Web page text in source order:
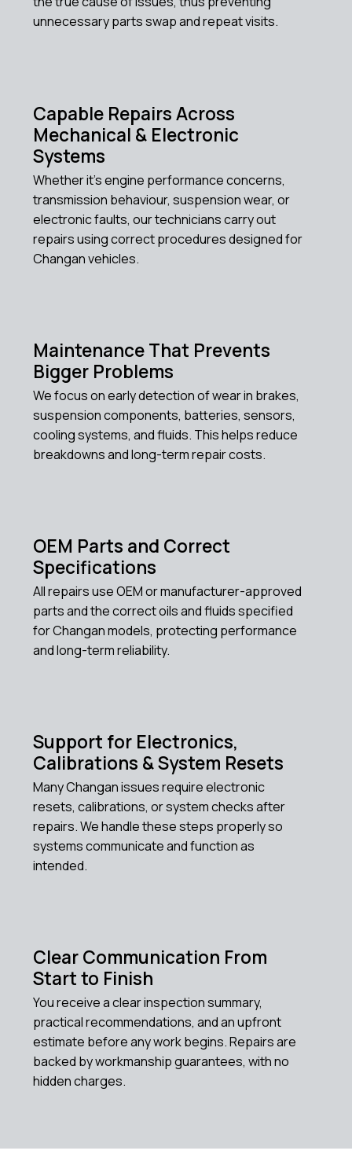
unnecessary parts swap and repeat visits.
Capable Repairs Across
Mechanical & Electronic
Systems
Whether it’s engine performance concerns,
transmission behaviour, suspension wear, or
electronic faults, our technicians carry out
repairs using correct procedures designed for
Changan vehicles.
Maintenance That Prevents
Bigger Problems
We focus on early detection of wear in brakes,
suspension components, batteries, sensors,
cooling systems, and fluids. This helps reduce
breakdowns and long-term repair costs.
OEM Parts and Correct
Specifications
All repairs use OEM or manufacturer-approved
parts and the correct oils and fluids specified
for Changan models, protecting performance
and long-term reliability.
Support for Electronics,
Calibrations & System Resets
Many Changan issues require electronic
resets, calibrations, or system checks after
repairs. We handle these steps properly so
systems communicate and function as
intended.
Clear Communication From
Start to Finish
You receive a clear inspection summary,
practical recommendations, and an upfront
estimate before any work begins. Repairs are
backed by workmanship guarantees, with no
hidden charges.